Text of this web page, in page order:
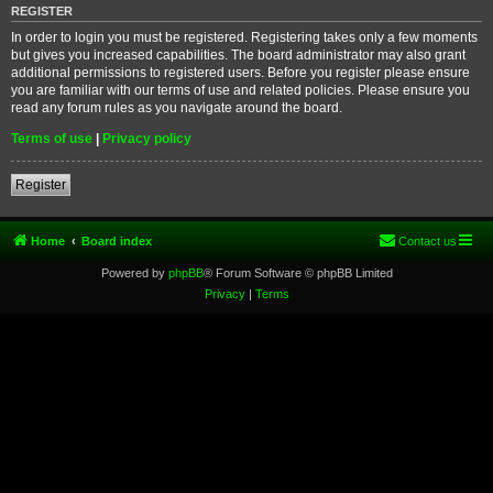
REGISTER
In order to login you must be registered. Registering takes only a few moments
but gives you increased capabilities. The board administrator may also grant
additional permissions to registered users. Before you register please ensure
you are familiar with our terms of use and related policies. Please ensure you
read any forum rules as you navigate around the board.
Terms of use | Privacy policy
Register
Home Board index Contact us
Powered by phpBB® Forum Software © phpBB Limited
Privacy| Terms